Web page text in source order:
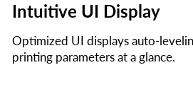
Intuitive UI Display
Optimized UI displays auto-
printing parameters at a glance.